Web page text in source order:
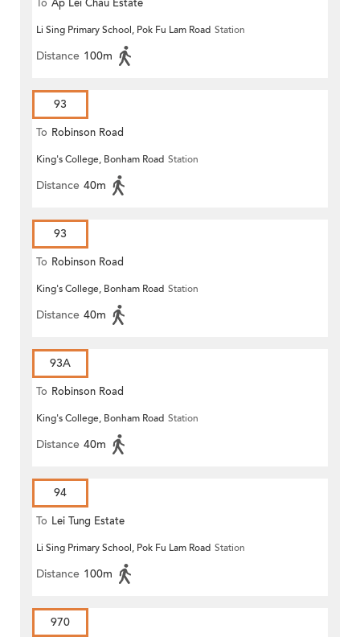
Li Sing Primary School, Pok Fu Lam Road Station
Distance 100m
93
To Robinson Road
King's College, Bonham Road Station
Distance 40m
93
To Robinson Road
King's College, Bonham Road Station
Distance 40m
93A
To Robinson Road
King's College, Bonham Road Station
Distance 40m
94
To Lei Tung Estate
Li Sing Primary School, Pok Fu Lam Road Station
Distance 100m
970